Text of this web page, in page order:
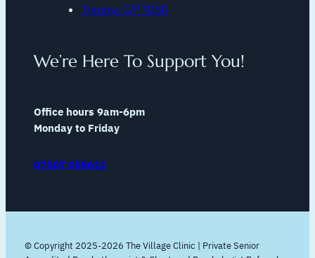
Trauma C/PTDSD
We’re Here To Support You!
Office hours 9am-6pm
Monday to Friday
07507 055611
© Copyright 2025-2026 The Village Clinic | Private Senior